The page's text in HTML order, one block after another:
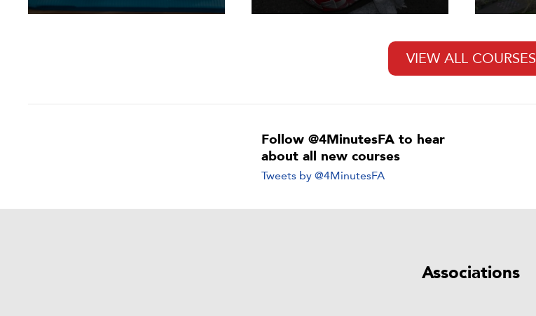
VIEW ALL COURSES
Follow @4MinutesFA to hear
about all new courses
Tweets by @4MinutesFA
Associations